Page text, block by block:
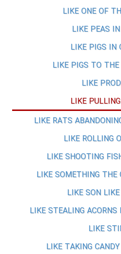
LIKE ONE OF
LIKE PEAS
LIKE PIGS IN
LIKE PIGS TO
LIKE
LIKE
LIKE RATS
LIKE ROLLING
LIKE SHOOTING
LIKE SOMETHING THE
LIKE SON
LIKE STEALING
LIKE
LIKE TAKING